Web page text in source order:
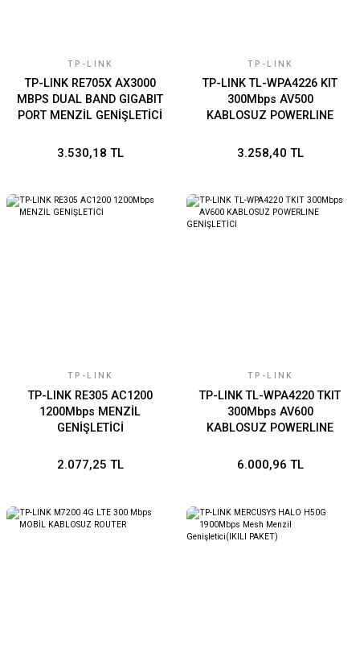
TP-LINK
TP-LINK RE705X AX3000
MBPS DUAL BAND GIGABIT
PORT MENZİL GENİŞLETİCİ
3.530,18 TL
TP-LINK
TP-LINK TL-WPA4226 KIT
300Mbps AV500
KABLOSUZ POWERLINE
3.258,40 TL
TP-LINK
TP-LINK RE305 AC1200
1200Mbps MENZİL
GENİŞLETİCİ
2.077,25 TL
TP-LINK
TP-LINK TL-WPA4220 TKIT
300Mbps AV600
KABLOSUZ POWERLINE
6.000,96 TL